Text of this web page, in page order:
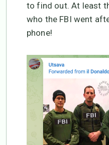
to find out. At least
who the FBI went
phone!